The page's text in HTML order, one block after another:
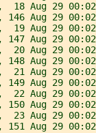
18 Aug 29
146 Aug 29
19 Aug 29
147 Aug 29
20 Aug 29
148 Aug 29
21 Aug 29
149 Aug 29
22 Aug 29
150 Aug 29
23 Aug 29
151 Aug 29